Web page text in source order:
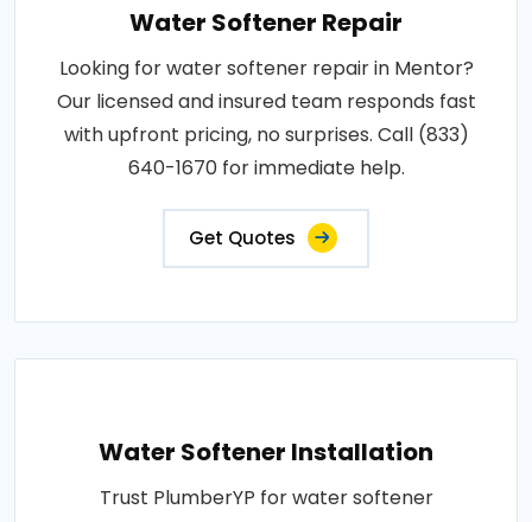
Water Softener Repair
Looking for water softener repair in Mentor?
Our licensed and insured team responds fast
with upfront pricing, no surprises. Call (833)
640-1670 for immediate help.
Get Quotes
Water Softener Installation
Trust PlumberYP for water softener